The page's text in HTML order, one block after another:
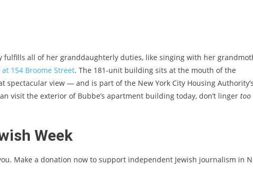
fulfills all of her granddaughterly duties, like singing with her
154 Broome Street. The 181-unit building sits at the mouth of the
view — and is part of the New York City Housing Authority’s
visit the exterior of Bubbe’s apartment building today, don’t linger too
Week
Make a donation now to support independent Jewish journalism in